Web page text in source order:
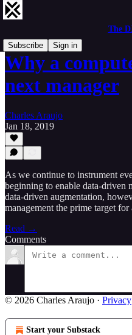
The
Subscribe
Sign in
Why a
next manager
Charles Araujo
Jan 18, 2019
As we continue to instrument
beginning to enable data-driven
data-driven augmentation,
management the prime target
Read →
Comments
© 2026 Charles Araujo · Privacy
Start your Substack